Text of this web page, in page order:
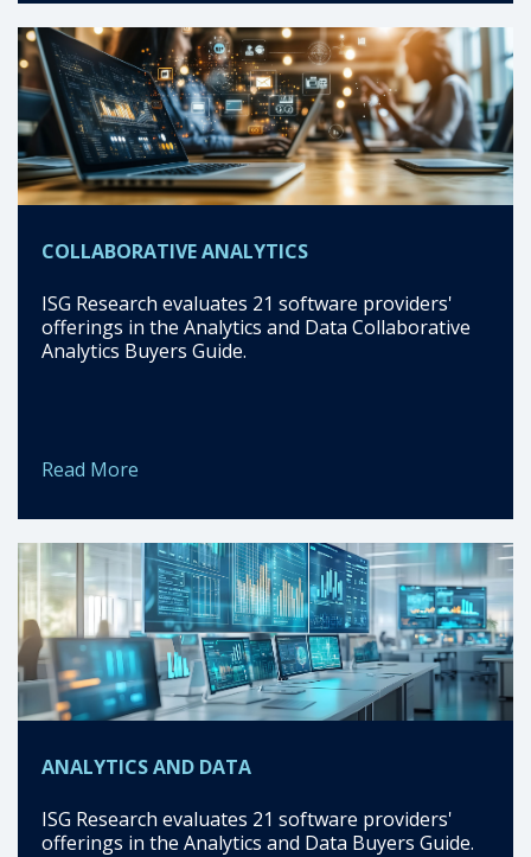
COLLABORATIVE ANALYTICS
ISG Research evaluates 21 software providers'
offerings in the Analytics and Data Collaborative
Analytics Buyers Guide.
Read More
ANALYTICS AND DATA
ISG Research evaluates 21 software providers'
offerings in the Analytics and Data Buyers Guide.